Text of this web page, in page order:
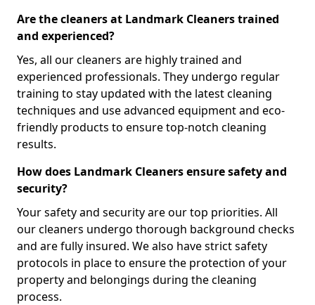
Are the cleaners at Landmark Cleaners trained
and experienced?
Yes, all our cleaners are highly trained and
experienced professionals. They undergo regular
training to stay updated with the latest cleaning
techniques and use advanced equipment and eco-
friendly products to ensure top-notch cleaning
results.
How does Landmark Cleaners ensure safety and
security?
Your safety and security are our top priorities. All
our cleaners undergo thorough background checks
and are fully insured. We also have strict safety
protocols in place to ensure the protection of your
property and belongings during the cleaning
process.